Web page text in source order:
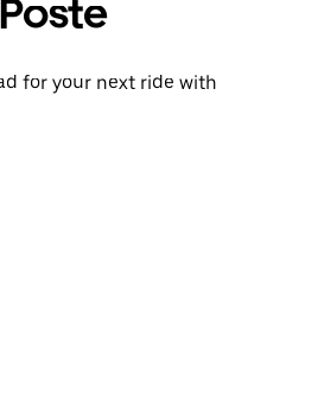
for your next ride with